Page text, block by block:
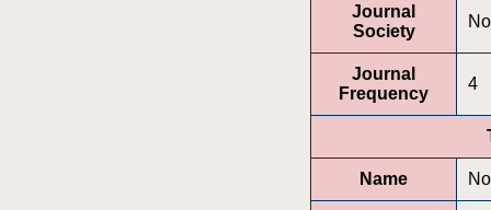
Journal
Society
Journal
Frequency
4
Name